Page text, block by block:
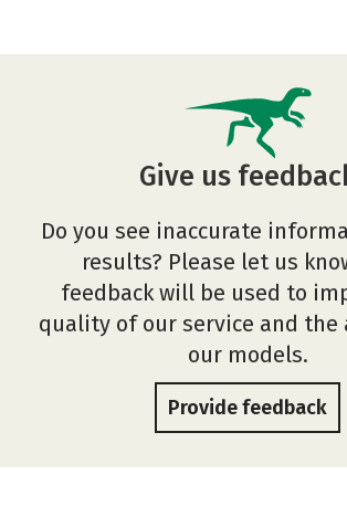
Give us
Do you see inaccurate
results? Please let us
feedback will be used to
quality of our service and the
our models.
Provide feedback